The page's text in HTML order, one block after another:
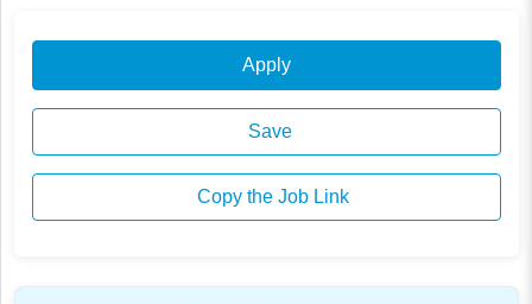
Apply
Save
Copy the Job Link